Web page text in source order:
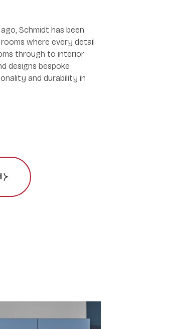
Schmidt has been
where every detail
through to interior
designs bespoke
and durability in